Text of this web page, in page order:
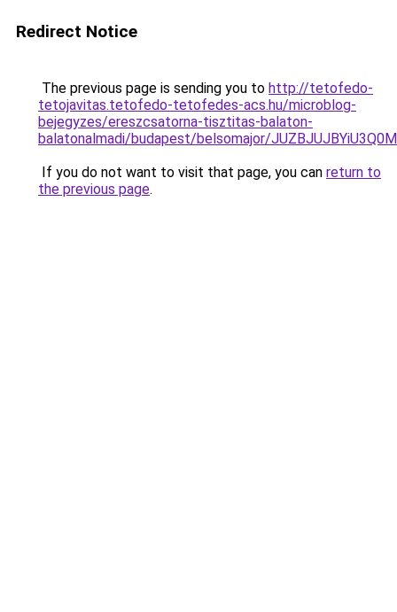
Redirect Notice
The previous page is sending you to http://tetofedo-
tetojavitas.tetofedo-tetofedes-acs.hu/microblog-
bejegyzes/ereszcsatorna-tisztitas-balaton-
balatonalmadi/budapest/belsomajor/
If you do not want to visit that page, you can return to
the previous page.